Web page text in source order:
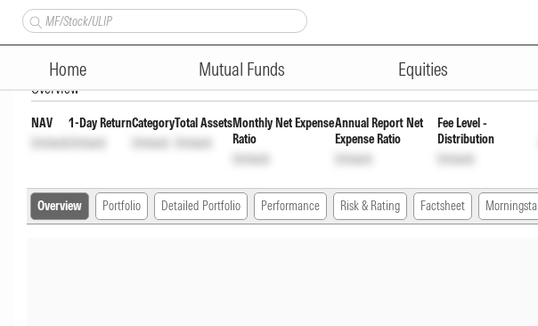
Home Mutual Funds Equities
ITI Overnight Fund Direct Growth
Overview
NAV
Unlock
1-Day Return
Unlock
Category
Unlock
Total Assets
Unlock
Monthly Net Expense
Ratio
Unlock
Annual Report Net
Expense Ratio
Unlock
Fee Level -
Distribution
Unlock
Overview Portfolio Detailed Portfolio Performance Risk & Rating Factsheet